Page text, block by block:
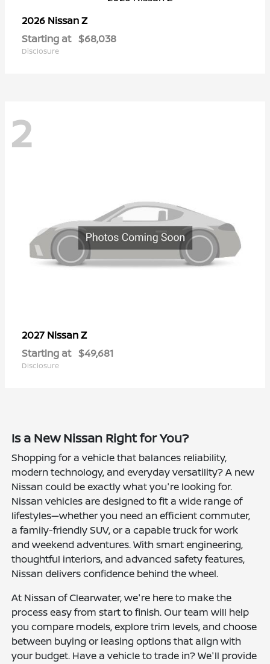
2026 NissanZ
Starting at $68,038
Disclosure
2
2027 NissanZ
Starting at $49,681
Disclosure
Is a New Nissan Right for You?
Shopping for a vehicle that balances reliability,
modern technology, and everyday versatility? A new
Nissan could be exactly what you're looking for.
Nissan vehicles are designed to fit a wide range of
lifestyles—whether you need an efficient commuter,
a family-friendly SUV, or a capable truck for work
and weekend adventures. With smart engineering,
thoughtful interiors, and advanced safety features,
Nissan delivers confidence behind the wheel.
At Nissan of Clearwater, we're here to make the
process easy from start to finish. Our team will help
you compare models, explore trim levels, and choose
between buying or leasing options that align with
your budget. Have a vehicle to trade in? We'll provide